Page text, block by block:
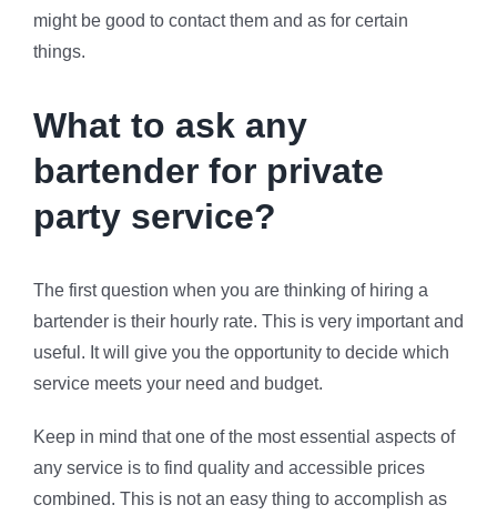
might be good to contact them and as for certain
things.
What to ask any
bartender for private
party service?
The first question when you are thinking of hiring a
bartender is their hourly rate. This is very important and
useful. It will give you the opportunity to decide which
service meets your need and budget.
Keep in mind that one of the most essential aspects of
any service is to find quality and accessible prices
combined. This is not an easy thing to accomplish as